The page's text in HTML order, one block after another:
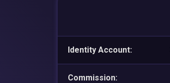
Identity Account:
Commission: